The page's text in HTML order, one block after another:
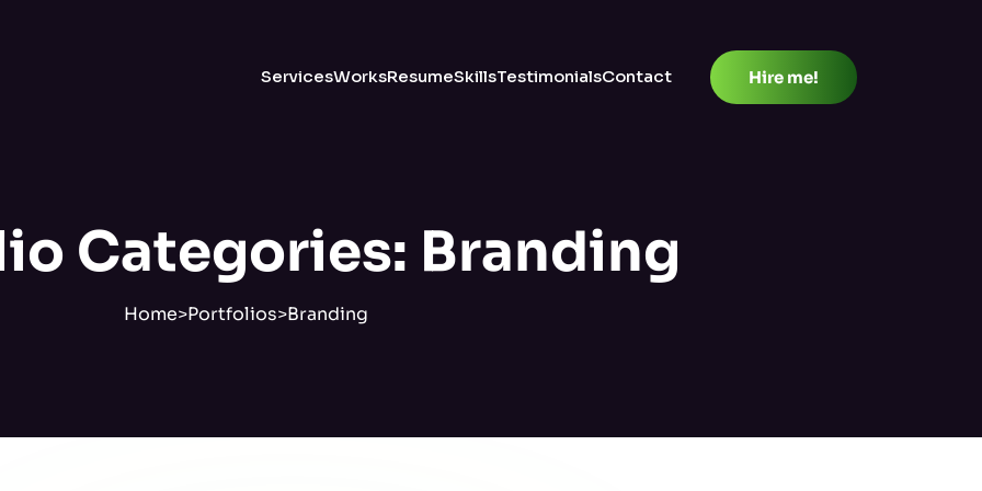
ServicesWorksResumeSkillsTestimonialsContact Hire me!
Categories: Branding
Home>Portfolios>Branding